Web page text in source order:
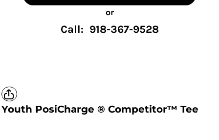
or
Call: 918-367-9528
Youth PosiCharge ® Competitor™ Tee